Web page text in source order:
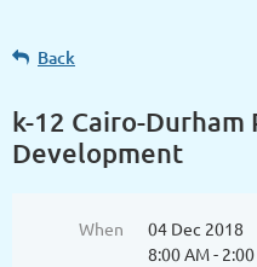
Back
k-12 Cairo-Durham
Development
When
04 Dec 2018
8:00 AM -